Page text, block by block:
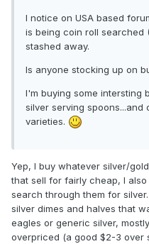
I notice on USA based
is being coin roll searched
stashed away.
Is anyone stocking up on
I'm buying some intersting
silver serving
varieties.
Yep, I buy whatever silver/
that sell for fairly cheap, I
search through them for
silver dimes and halves that
eagles or generic silver,
overpriced (a good $2-3 over